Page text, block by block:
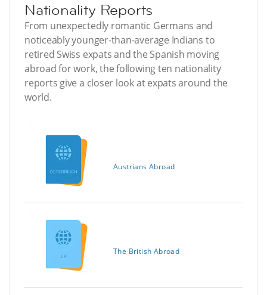
Nationality Reports
From unexpectedly romantic Germans and
noticeably younger-than-average Indians to
retired Swiss expats and the Spanish moving
abroad for work, the following ten nationality
reports give a closer look at expats around the
world.
Austrians Abroad
The British Abroad